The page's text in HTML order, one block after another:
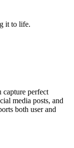
it to life.
capture perfect
media posts, and
both user and